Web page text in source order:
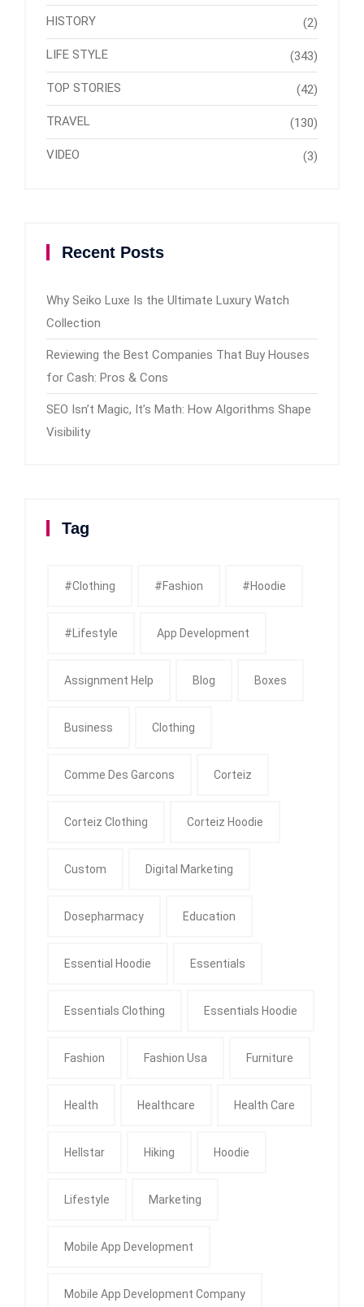
HISTORY (2)
LIFE STYLE (343)
TOP STORIES (42)
TRAVEL (130)
VIDEO (3)
Recent Posts
Why Seiko Luxe Is the Ultimate Luxury Watch
Collection
Reviewing the Best Companies That Buy Houses
for Cash: Pros & Cons
SEO Isn’t Magic, It’s Math: How Algorithms Shape
Visibility
Tag
#clothing #fashion #Hoodie
#Lifestyle App Development
Assignment Help Blog Boxes
Business Clothing
Comme Des Garcons Corteiz
Corteiz Clothing Corteiz Hoodie
Custom Digital Marketing
Dosepharmacy Education
Essential Hoodie Essentials
Essentials Clothing Essentials Hoodie
Fashion Fashion Usa Furniture
Health Healthcare Health Care
Hellstar Hiking Hoodie
Lifestyle Marketing
Mobile App Development
Mobile App Development Company